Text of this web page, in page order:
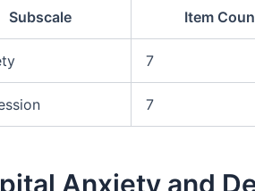
Subscale Item
7
7
Anxiety and